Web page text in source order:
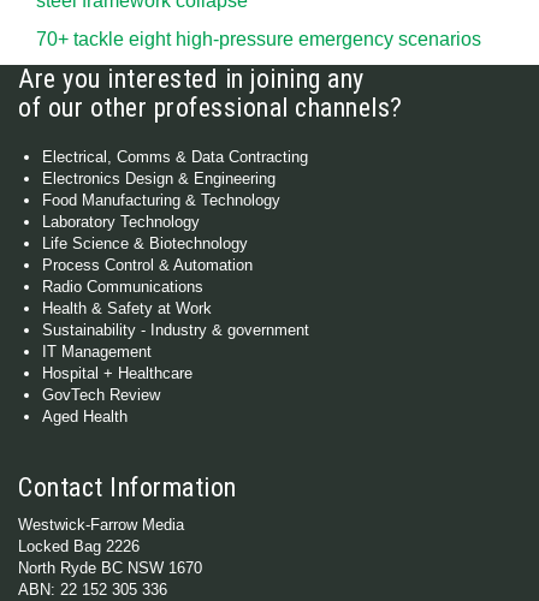
70+ tackle eight high-pressure emergency scenarios
Are you interested in joining any
of our other professional channels?
Electrical, Comms & Data Contracting
Electronics Design & Engineering
Food Manufacturing & Technology
Laboratory Technology
Life Science & Biotechnology
Process Control & Automation
Radio Communications
Health & Safety at Work
Sustainability - Industry & government
IT Management
Hospital + Healthcare
GovTech Review
Aged Health
Contact Information
Westwick-Farrow Media
Locked Bag 2226
North Ryde BC NSW 1670
ABN: 22 152 305 336